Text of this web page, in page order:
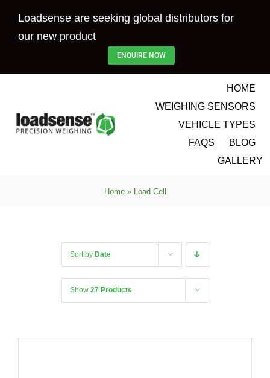
Loadsense are seeking global distributors for
our new product
ENQUIRE NOW
HOME
WEIGHING SENSORS
VEHICLE TYPES
FAQS
BLOG
GALLERY
Home» Load Cell
Sort by Date
Show 27 Products